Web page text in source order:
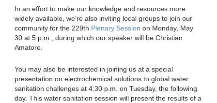
In an effort to make our knowledge and resources more
widely available, we’re also inviting local groups to join our
community for the 229th Plenary Session on Monday, May
30 at 5 p.m., during which our speaker will be Christian
Amatore.
You may also be interested in joining us at a special
presentation on electrochemical solutions to global water
sanitation challenges at 4:30 p.m. on Tuesday, the following
day. This water sanitation session will present the results of a